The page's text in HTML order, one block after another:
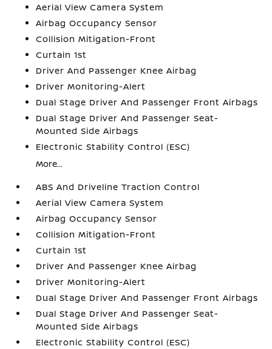
Aerial View Camera System
Airbag Occupancy Sensor
Collision Mitigation-Front
Curtain 1st
Driver And Passenger Knee Airbag
Driver Monitoring-Alert
Dual Stage Driver And Passenger Front Airbags
Dual Stage Driver And Passenger Seat-
Mounted Side Airbags
Electronic Stability Control (ESC)
More...
ABS And Driveline Traction Control
Aerial View Camera System
Airbag Occupancy Sensor
Collision Mitigation-Front
Curtain 1st
Driver And Passenger Knee Airbag
Driver Monitoring-Alert
Dual Stage Driver And Passenger Front Airbags
Dual Stage Driver And Passenger Seat-
Mounted Side Airbags
Electronic Stability Control (ESC)